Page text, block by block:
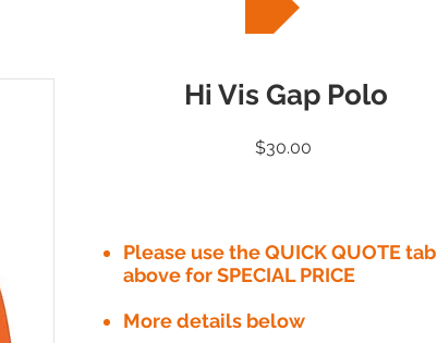
Hi Vis Gap Polo
$30.00Price
Please use the QUICK QUOTE tab
above for SPECIAL PRICE​
More details below